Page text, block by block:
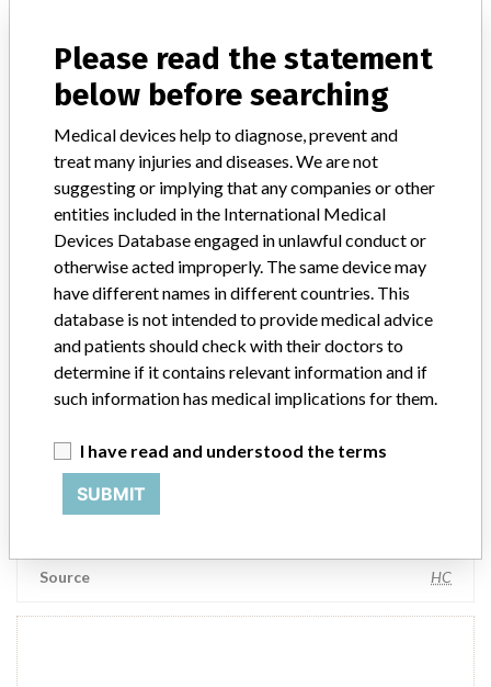
Vascular Solutions Inc.
Manufacturer Parent Company (2017) Teleflex Incorporated
Source SMPA
Vascular Solutions Inc.
Manufacturer Parent Company (2017) Teleflex Incorporated
Source
Manufacturer Address
Source HC
Please read the statement
below before searching
Medical devices help to diagnose, prevent and
treat many injuries and diseases. We are not
suggesting or implying that any companies or other
entities included in the International Medical
Devices Database engaged in unlawful conduct or
otherwise acted improperly. The same device may
have different names in different countries. This
database is not intended to provide medical advice
and patients should check with their doctors to
determine if it contains relevant information and if
such information has medical implications for them.
I have read and understood the terms
SUBMIT